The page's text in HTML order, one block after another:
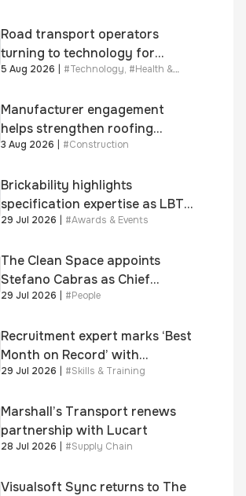
Road transport operators
turning to technology for
advanced protection against
5 Aug 2026 | #Technology, #Health &
Manufacturer engagement
helps strengthen roofing
quality
3 Aug 2026 | #Construction
Brickability highlights
specification expertise as LBT-
supplied skinner street is
Awards
29 Jul 2026 | #Awards & Events
The Clean Space appoints
Stefano Cabras as Chief
Executive Officer
29 Jul 2026 | #People
Recruitment expert marks ‘Best
Month on Record’ with
significant new business
29 Jul 2026 | #Skills & Training
Marshall’s Transport renews
partnership with Lucart
28 Jul 2026 | #Supply Chain
Visualsoft Sync returns to The